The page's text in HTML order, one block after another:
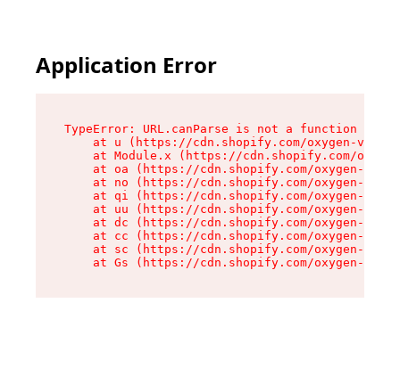
Application Error
TypeError: URL.canParse is not a function
at u (https://cdn.shopify.com/oxygen-v2/
at Module.x (https://cdn.shopify.com/
at oa (https://cdn.shopify.com/oxygen-v2/
at no (https://cdn.shopify.com/oxygen-v2/
at qi (https://cdn.shopify.com/oxygen-v2/
at uu (https://cdn.shopify.com/oxygen-v2/
at dc (https://cdn.shopify.com/oxygen-v2/
at cc (https://cdn.shopify.com/oxygen-v2/
at sc (https://cdn.shopify.com/oxygen-v2/
at Gs (https://cdn.shopify.com/oxygen-v2/